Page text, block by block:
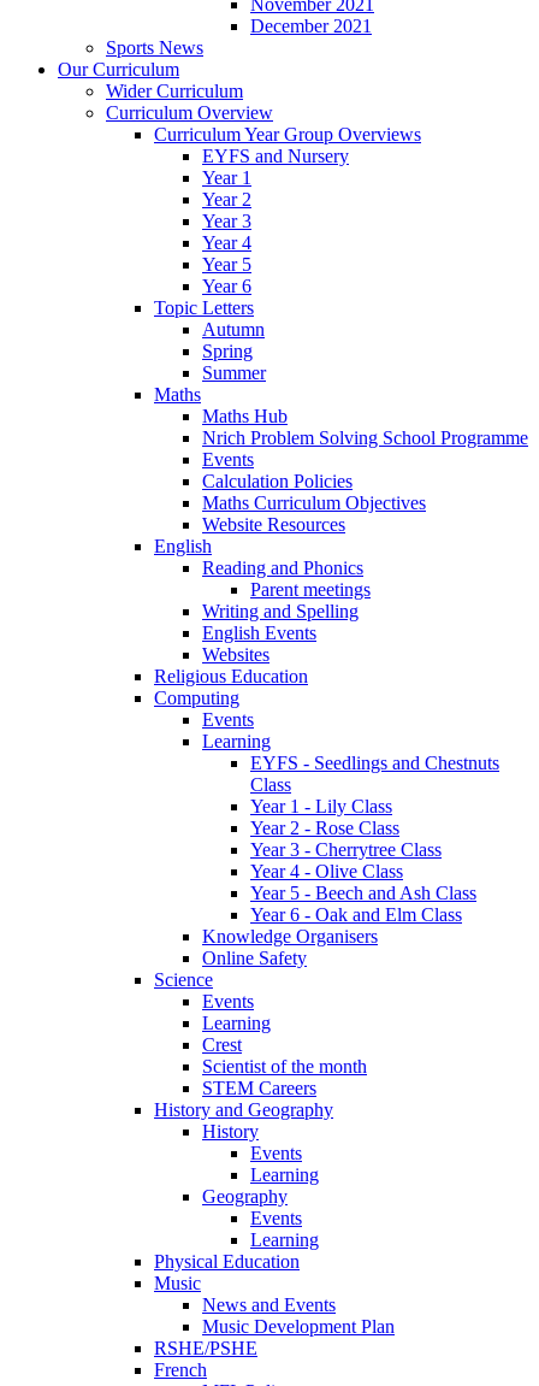
December 2021
Sports News
Our Curriculum
Wider Curriculum
Curriculum Overview
Curriculum Year Group Overviews
EYFS and Nursery
Year 1
Year 2
Year 3
Year 4
Year 5
Year 6
Topic Letters
Autumn
Spring
Summer
Maths
Maths Hub
Nrich Problem Solving School Programme
Events
Calculation Policies
Maths Curriculum Objectives
Website Resources
English
Reading and Phonics
Parent meetings
Writing and Spelling
English Events
Websites
Religious Education
Computing
Events
Learning
EYFS - Seedlings and Chestnuts
Class
Year 1 - Lily Class
Year 2 - Rose Class
Year 3 - Cherrytree Class
Year 4 - Olive Class
Year 5 - Beech and Ash Class
Year 6 - Oak and Elm Class
Knowledge Organisers
Online Safety
Science
Events
Learning
Crest
Scientist of the month
STEM Careers
History and Geography
History
Events
Learning
Geography
Events
Learning
Physical Education
Music
News and Events
Music Development Plan
RSHE/PSHE
French